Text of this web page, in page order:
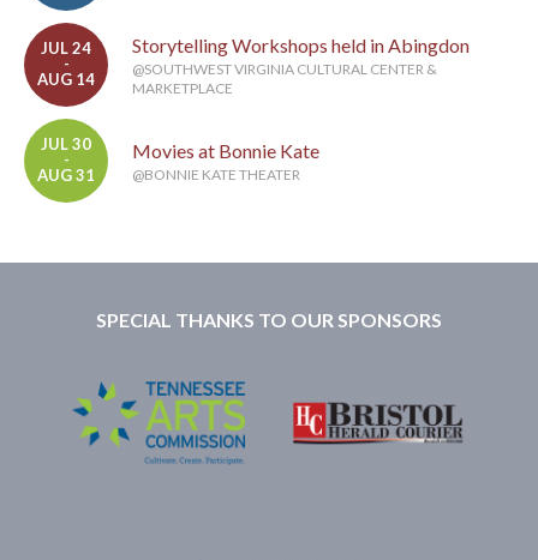
JUL 24
-
AUG 14
Storytelling Workshops held in Abingdon
@SOUTHWEST VIRGINIA CULTURAL CENTER &
MARKETPLACE
JUL 30
-
AUG 31
Movies at Bonnie Kate
@BONNIE KATE THEATER
SPECIAL THANKS TO OUR SPONSORS